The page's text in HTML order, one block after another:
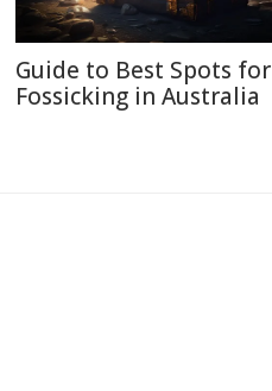
Guide to Best Spots for
Fossicking in Australia